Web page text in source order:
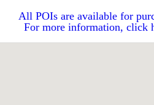
All POIs are available for
For more information, click